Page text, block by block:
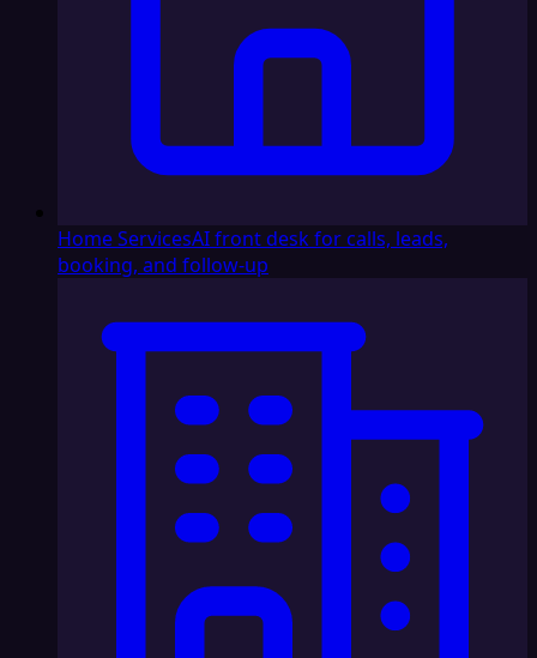
Home ServicesAI front desk for calls, leads,
booking, and follow-up